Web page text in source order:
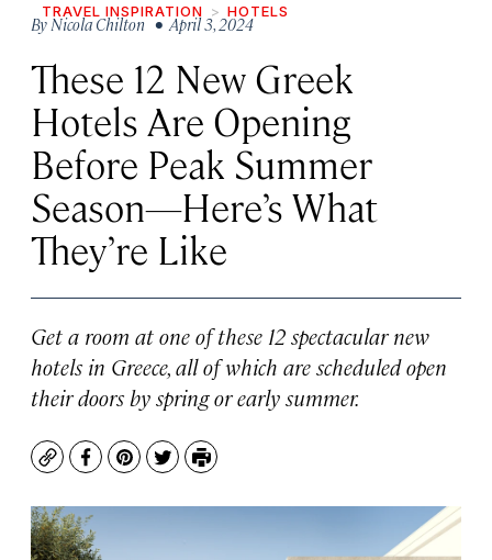
TRAVEL INSPIRATION HOTELS
ByNicola Chilton • April 3, 2024
These 12 New Greek
Hotels Are Opening
Before Peak Summer
Season—Here’s What
They’re Like
Get a room at one of these 12 spectacular new
hotels in Greece, all of which are scheduled open
their doors by spring or early summer.
CopyFacebook
Pinterest
TwitterPrint